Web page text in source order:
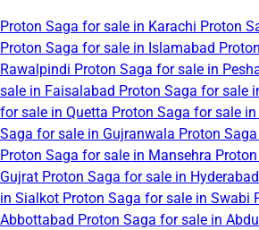
Proton Saga for sale in Karachi Proton
Proton Saga for sale in Islamabad
Rawalpindi Proton Saga for sale in
sale in Faisalabad Proton Saga for sale
for sale in Quetta Proton Saga for sale
Saga for sale in Gujranwala Proton
Proton Saga for sale in Mansehra
Gujrat Proton Saga for sale in Hyderabad
in Sialkot Proton Saga for sale in Swabi
Abbottabad Proton Saga for sale in